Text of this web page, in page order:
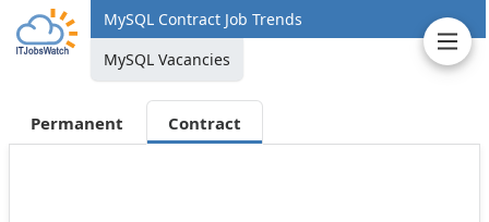
MySQL Contract Job Trends
MySQL Vacancies
Permanent Contract